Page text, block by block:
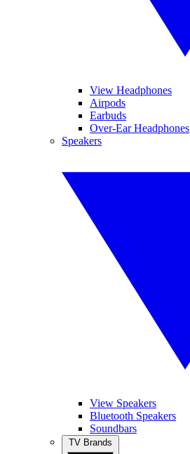
View Headphones
Airpods
Earbuds
Over-Ear Headphones
Speakers
View Speakers
Bluetooth Speakers
Soundbars